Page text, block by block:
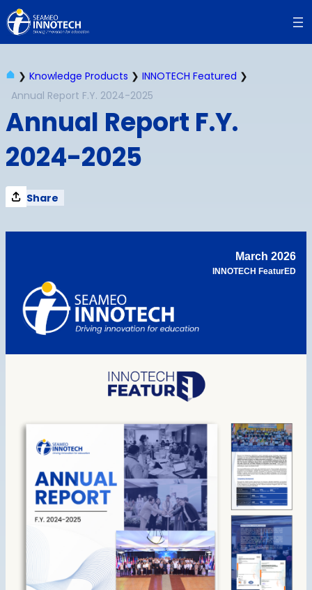
Skip
to
❯ Knowledge Products ❯ INNOTECH Featured ❯
Annual Report F.Y. 2024-2025
Annual Report F.Y.
2024-2025
Share